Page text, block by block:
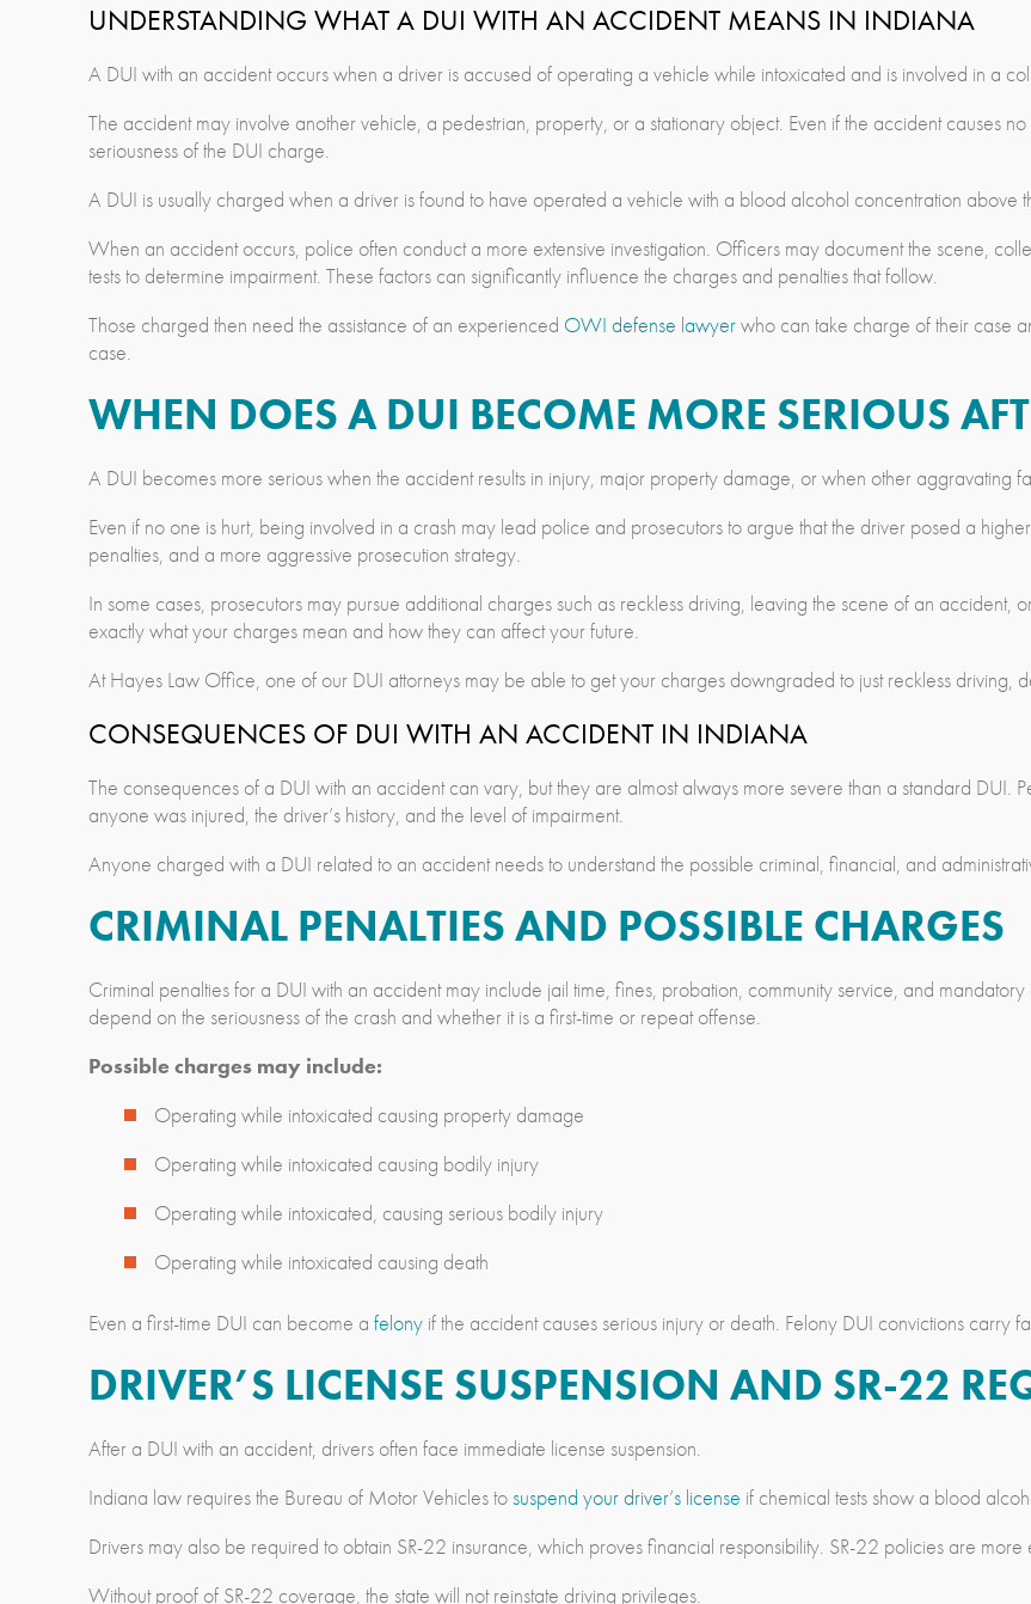
UNDERSTANDING WHAT A DUI WITH AN ACCIDENT MEANS IN INDIANA
A DUI with an accident occurs when a driver is accused of operating a vehicle while intoxicated and is involved in a
The accident may involve another vehicle, a pedestrian, property, or a stationary object. Even if the accident causes
seriousness of the DUI charge.
A DUI is usually charged when a driver is found to have operated a vehicle with a blood alcohol concentration above
When an accident occurs, police often conduct a more extensive investigation. Officers may document the scene,
tests to determine impairment. These factors can significantly influence the charges and penalties that follow.
Those charged then need the assistance of an experienced OWI defense lawyerwho can take charge of their case
case.
WHEN DOES A DUI BECOME MORE SERIOUS
A DUI becomes more serious when the accident results in injury, major property damage, or when other aggravating
Even if no one is hurt, being involved in a crash may lead police and prosecutors to argue that the driver posed a
penalties, and a more aggressive prosecution strategy.
In some cases, prosecutors may pursue additional charges such as reckless driving, leaving the scene of an accident,
exactly what your charges mean and how they can affect your future.
At Hayes Law Office, one of our DUI attorneys may be able to get your charges downgraded to just reckless driving,
CONSEQUENCES OF DUI WITH AN ACCIDENT IN INDIANA
The consequences of a DUI with an accident can vary, but they are almost always more severe than a standard DUI.
anyone was injured, the driver’s history, and the level of impairment.
Anyone charged with a DUI related to an accident needs to understand the possible criminal, financial, and
CRIMINAL PENALTIES AND POSSIBLE CHARGES
Criminal penalties for a DUI with an accident may include jail time, fines, probation, community service, and
depend on the seriousness of the crash and whether it is a first-time or repeat offense.
Possible charges may include:
Operating while intoxicated causing property damage
Operating while intoxicated causing bodily injury
Operating while intoxicated, causing serious bodily injury
Operating while intoxicated causing death
Even a first-time DUI can become a felonyif the accident causes serious injury or death. Felony DUI convictions carry
DRIVER’S LICENSE SUSPENSION AND SR-22
After a DUI with an accident, drivers often face immediate license suspension.
Indiana law requires the Bureau of Motor Vehicles tosuspend your driver’s license if chemical tests show a blood
Drivers may also be required to obtain SR-22 insurance, which proves financial responsibility. SR-22 policies are
Without proof of SR-22 coverage, the state will not reinstate driving privileges.